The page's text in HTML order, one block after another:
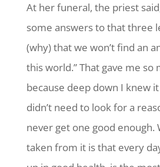
At her funeral, the priest
some answers to that three
(why) that we won’t find an
this world.” That gave me so
because deep down I knew
didn’t need to look for a
never get one good enough.
taken from it is that every